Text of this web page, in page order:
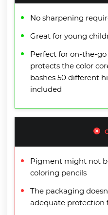
No sharpening
Great for young
Perfect for on-the-
protects the color
bashes 50 different
included
Pigment might not
coloring pencils
The packaging
adequate protection